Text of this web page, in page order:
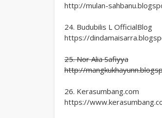
http://mulan-
24. Budubilis L OfficialBlog
https://
25. Nor Alia Safiyya
http://
26. Kerasumbang.com
https://